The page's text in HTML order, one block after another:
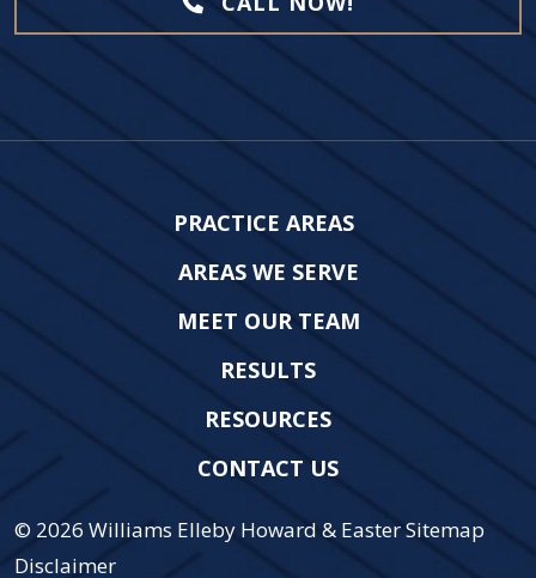
PRACTICE AREAS
AREAS WE SERVE
MEET OUR TEAM
RESULTS
RESOURCES
CONTACT US
© 2026 Williams Elleby Howard & EasterSitemap
Disclaimer